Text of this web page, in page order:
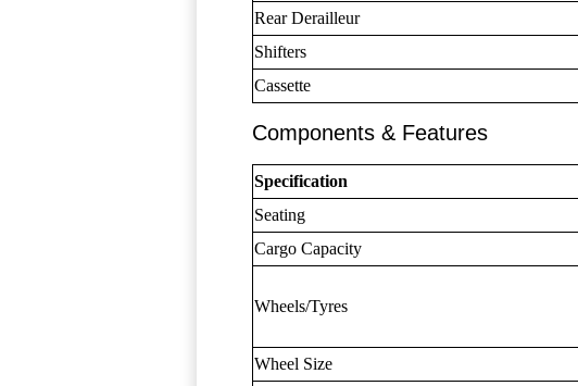
Rear Derailleur
Shifters
Cassette
Components & Features
Specification
Seating
Cargo Capacity
Wheels/Tyres
Wheel Size